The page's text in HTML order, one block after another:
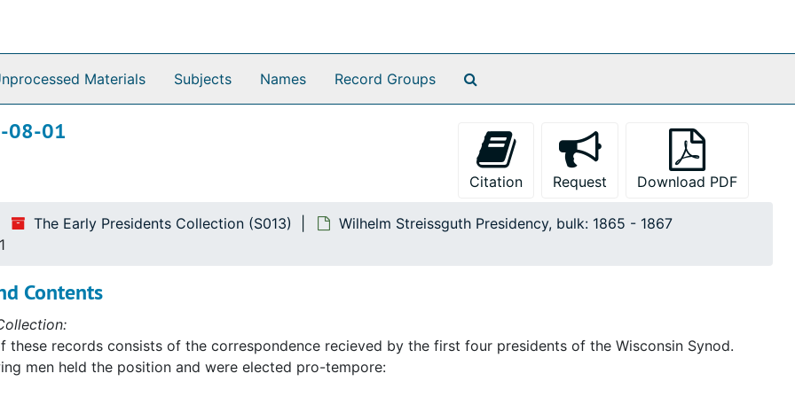
Materials Subjects Names Record Groups
08-01
Citation
Request Download PDF
The Early Presidents Collection (S013)
Wilhelm Streissguth Presidency, bulk: 1865 - 1867
Contents
these records consists of the correspondence recieved by the first four presidents of the Wisconsin Synod.
men held the position and were elected pro-tempore: